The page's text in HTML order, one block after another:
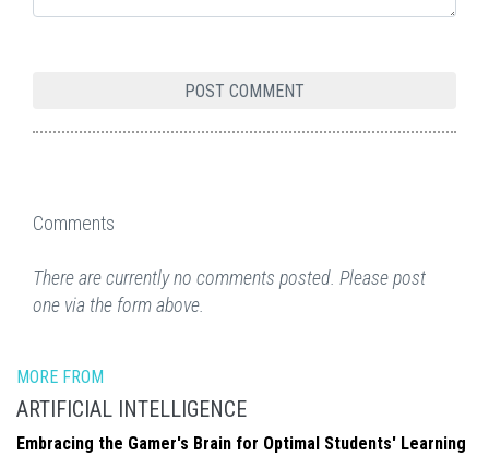
Comments
There are currently no comments posted. Please post
one via the form above.
MORE FROM
ARTIFICIAL INTELLIGENCE
Embracing the Gamer's Brain for Optimal Students' Learning